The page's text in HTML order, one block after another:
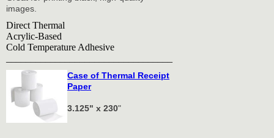
images.
Direct Thermal
Acrylic-Based
Cold Temperature Adhesive
Case of Thermal Receipt
Paper
3.125" x 230"